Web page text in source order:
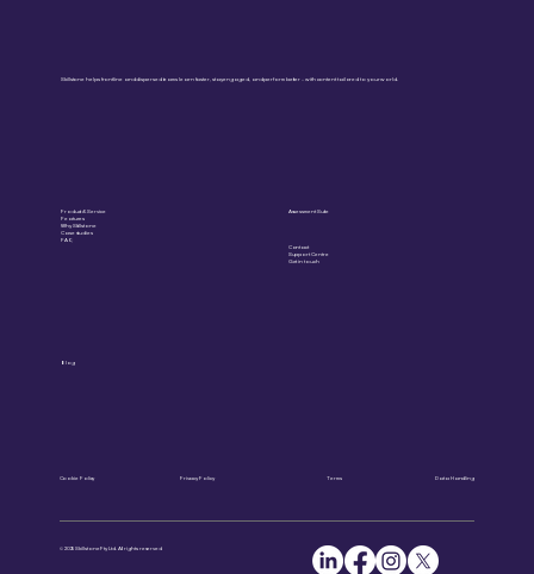
Skillstone helps frontline and dispersed teams learn faster, stay engaged, and perform better – with content tailored to your world.
© 2025 Skillstone Pty Ltd. All rights reserved
Cookie Policy Privacy Policy Terms Data Handling
Product & Service
Features
Why Skillstone
Case studies
FAQ
Blog
Assessment Suite
Contact
Support Centre
Get in touch